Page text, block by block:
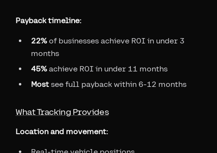
Payback timeline:
22% of businesses achieve ROI in under 3
months
45% achieve ROI in under 11 months
Most see full payback within 6-12 months
What Tracking Provides
Location and movement: